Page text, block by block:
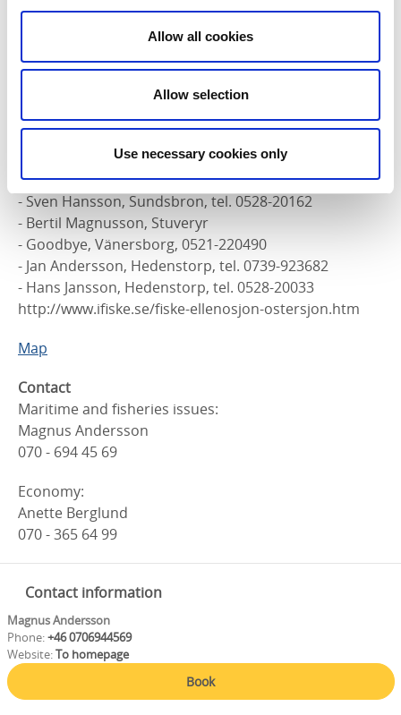
Allow all cookies
Allow selection
Use necessary cookies only
County Administrative Board: Jan Andersson, Bengt
Andersson, Tommy Kleibrant and Dennis Axelsson.
Fishing license
Day pass, weekly, monthly, half-year and full-year
cards. Fishing licenses are purchased at the following
locations:
- Preem gas station, Färgelanda, tel. 0528-10713
- Bengt Andersson, Ellenö, tel. 0528-20195
- Sven Hansson, Sundsbron, tel. 0528-20162
- Bertil Magnusson, Stuveryr
- Goodbye, Vänersborg, 0521-220490
- Jan Andersson, Hedenstorp, tel. 0739-923682
- Hans Jansson, Hedenstorp, tel. 0528-20033
http://www.ifiske.se/fiske-ellenosjon-ostersjon.htm
Map
Contact
Maritime and fisheries issues:
Magnus Andersson
070 - 694 45 69
Economy:
Anette Berglund
070 - 365 64 99
Contact information
Magnus Andersson
Phone:+46 0706944569
Website:To homepage
Book